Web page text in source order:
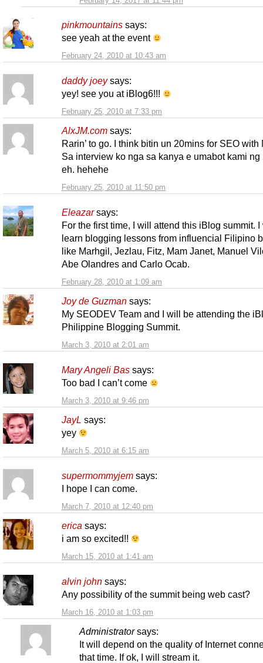
pinkmountains says:
February 24, 2010 at 10:43 am
see yeah at the event
daddy joey says:
February 25, 2010 at 7:33 pm
yey! see you at iBlog6!!!
AlxJM.com says:
February 25, 2010 at 11:50 pm
Rarin’ to go. I think bitin un 20mins for SEO with
Sa interview ko nga sa kanya e umabot kami ng
eh. hehehe
Eleazar says:
February 28, 2010 at 1:09 am
For the first time, I will attend this iBlog summit. I
learn blogging lessons from influencial Filipino
like Marhgil, Jezlau, Fitz, Mam Janet, Manuel
Abe Olandres and Carlo Ocab.
Joy de Guzman says:
March 3, 2010 at 2:01 am
My SEODEV Team and I will be attending the
Philippine Blogging Summit.
Mary Angeli Bas says:
March 3, 2010 at 9:46 pm
Too bad I can’t come
JayL says:
March 5, 2010 at 6:15 am
yey
supermommyjem says:
March 7, 2010 at 12:40 pm
I hope I can come.
erica says:
March 15, 2010 at 1:41 am
i am so excited!!
alvin john says:
March 16, 2010 at 1:03 pm
Any possibility of the summit being web cast?
Administrator says:
It will depend on the quality of Internet
that time. If ok, I will stream it.